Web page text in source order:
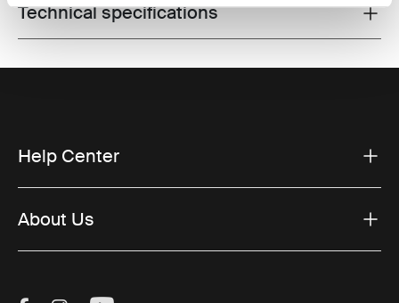
Toggle techspec
Technical specifications
Help Center
About Us